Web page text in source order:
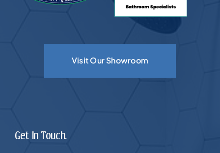
Visit Our Showroom
Get In Touch.